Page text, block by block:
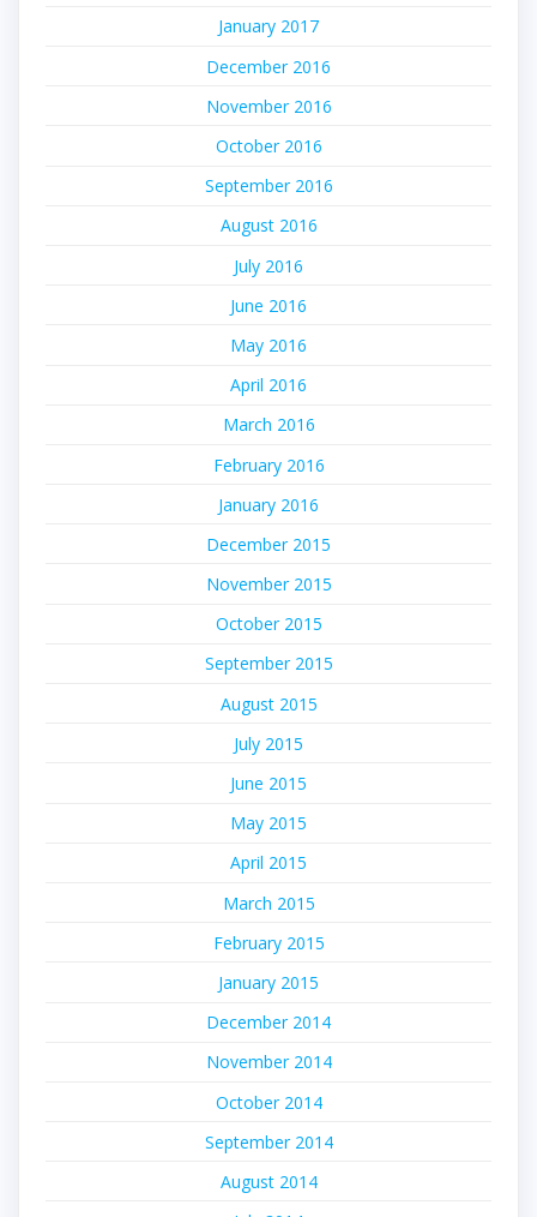
January 2017
December 2016
November 2016
October 2016
September 2016
August 2016
July 2016
June 2016
May 2016
April 2016
March 2016
February 2016
January 2016
December 2015
November 2015
October 2015
September 2015
August 2015
July 2015
June 2015
May 2015
April 2015
March 2015
February 2015
January 2015
December 2014
November 2014
October 2014
September 2014
August 2014